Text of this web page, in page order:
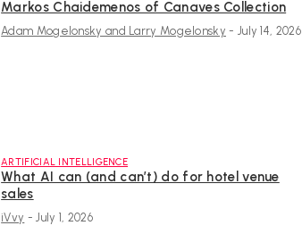
Markos Chaidemenos of Canaves Collection
Adam Mogelonsky and Larry Mogelonsky - July 14, 2026
ARTIFICIAL INTELLIGENCE
What AI can (and can’t) do for hotel venue
sales
iVvy - July 1, 2026